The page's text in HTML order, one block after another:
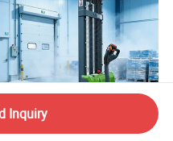
Inquiry